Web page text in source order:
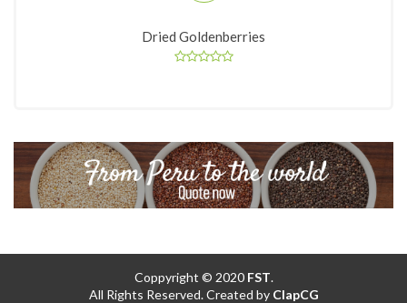
Dried Goldenberries
Coppyright © 2020FST.
All Rights Reserved. Created by ClapCG